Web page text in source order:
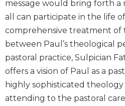
Liturgy
in
History
Scripture
Biblical
Spirituality
Old
Testament
message would bring forth a
all can participate in the life
comprehensive treatment of
between Paul’s theological
pastoral practice, Sulpician
offers a vision of Paul as a
highly sophisticated
attending to the pastoral